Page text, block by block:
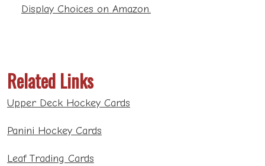
Display Choices on Amazon.
Related Links
Upper Deck Hockey Cards
Panini Hockey Cards
Leaf Trading Cards